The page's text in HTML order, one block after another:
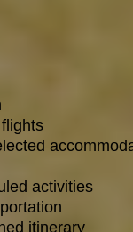
activities
itinerary